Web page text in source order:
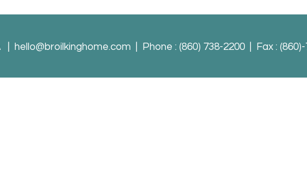
| hello@broilkinghome.com | Phone : (860) 738-2200 | Fax :